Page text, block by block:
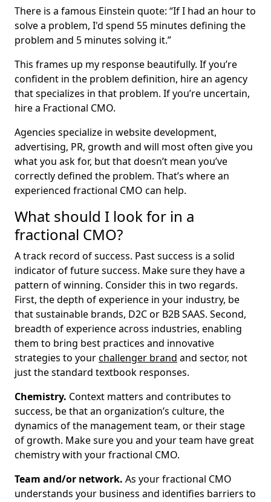
There is a famous Einstein quote: “If I had an hour to
solve a problem, I'd spend 55 minutes defining the
problem and 5 minutes solving it.”
This frames up my response beautifully. If you’re
confident in the problem definition, hire an agency
that specializes in that problem. If you’re uncertain,
hire a Fractional CMO.
Agencies specialize in website development,
advertising, PR, growth and will most often give you
what you ask for, but that doesn’t mean you’ve
correctly defined the problem. That’s where an
experienced fractional CMO can help.
What should I look for in a
fractional CMO?
A track record of success. Past success is a solid
indicator of future success. Make sure they have a
pattern of winning. Consider this in two regards.
First, the depth of experience in your industry, be
that sustainable brands, D2C or B2B SAAS. Second,
breadth of experience across industries, enabling
them to bring best practices and innovative
strategies to yourchallenger brand and sector, not
just the standard textbook responses.
Chemistry. Context matters and contributes to
success, be that an organization’s culture, the
dynamics of the management team, or their stage
of growth. Make sure you and your team have great
chemistry with your fractional CMO.
Team and/or network. As your fractional CMO
understands your business and identifies barriers to